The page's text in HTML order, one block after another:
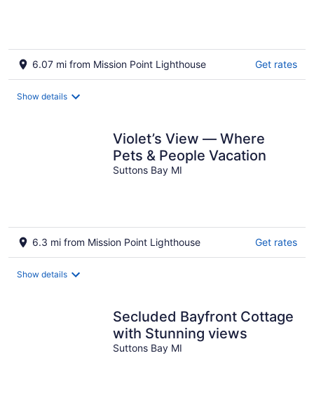
6.07 mi from Mission Point Lighthouse Get rates
Show details
Violet’s View — Where
Pets & People Vacation
Suttons Bay MI
6.3 mi from Mission Point Lighthouse Get rates
Show details
Secluded Bayfront Cottage
with Stunning views
Suttons Bay MI